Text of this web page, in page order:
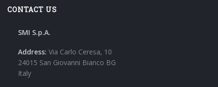
CONTACT US
SMI S.p.A.
Address: Via Carlo Ceresa, 10
24015 San Giovanni Bianco BG
Italy